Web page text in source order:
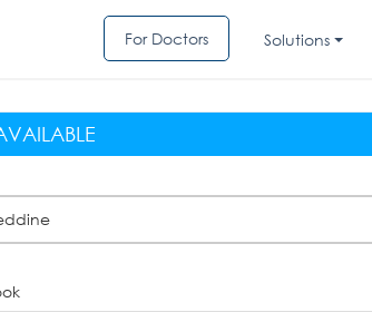
For Doctors Solutions